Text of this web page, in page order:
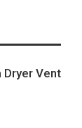
Dryer Vent